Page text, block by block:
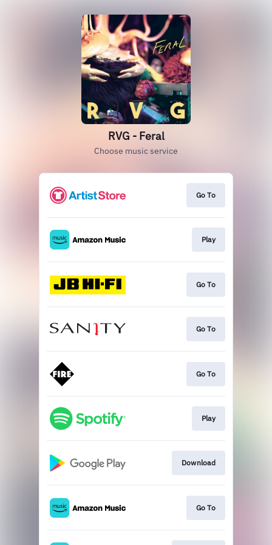
RVG - Feral
Choose music service
Go To
Play
Go To
Go To
Go To
Play
Download
Go To